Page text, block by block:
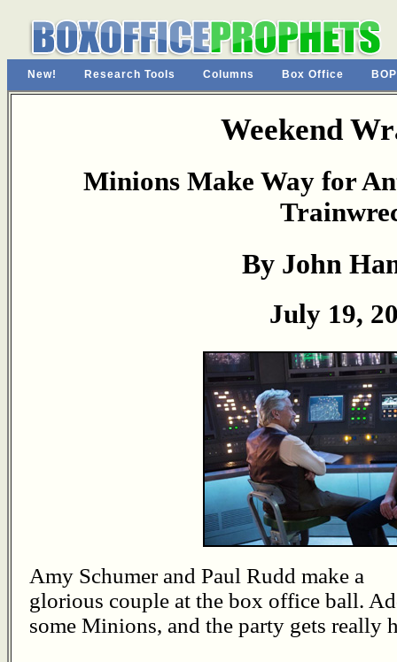
New! Research Tools Columns Box Office
Weekend
Minions Make Way for
By John
July 19,
Amy Schumer and Paul Rudd make a
glorious couple at the box office ball.
some Minions, and the party gets really